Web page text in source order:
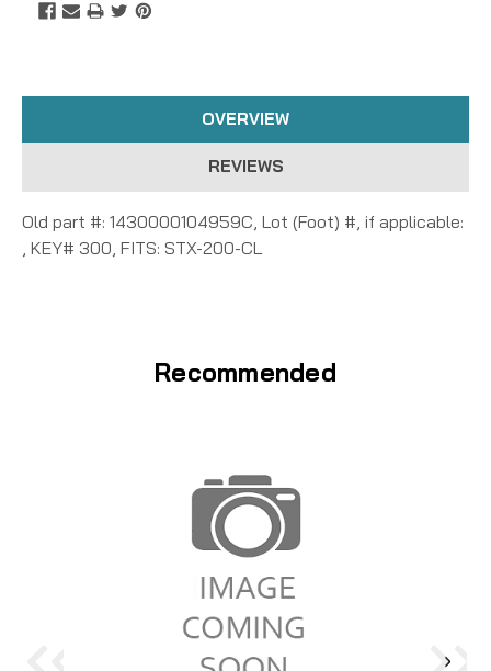
OVERVIEW
REVIEWS
Old part #: 1430000104959C, Lot (Foot) #, if applicable:
, KEY# 300, FITS: STX-200-CL
Recommended